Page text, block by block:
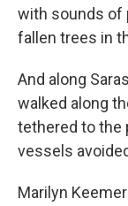
with sounds of
fallen trees in
And along
walked along
tethered to the
vessels
Marilyn